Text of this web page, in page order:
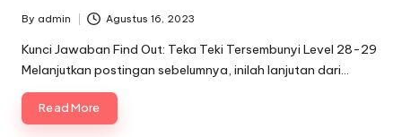
Posted
by
By admin Agustus 16, 2023
Kunci Jawaban Find Out: Teka Teki Tersembunyi Level 28-29
Melanjutkan postingan sebelumnya, inilah lanjutan dari…
Read More